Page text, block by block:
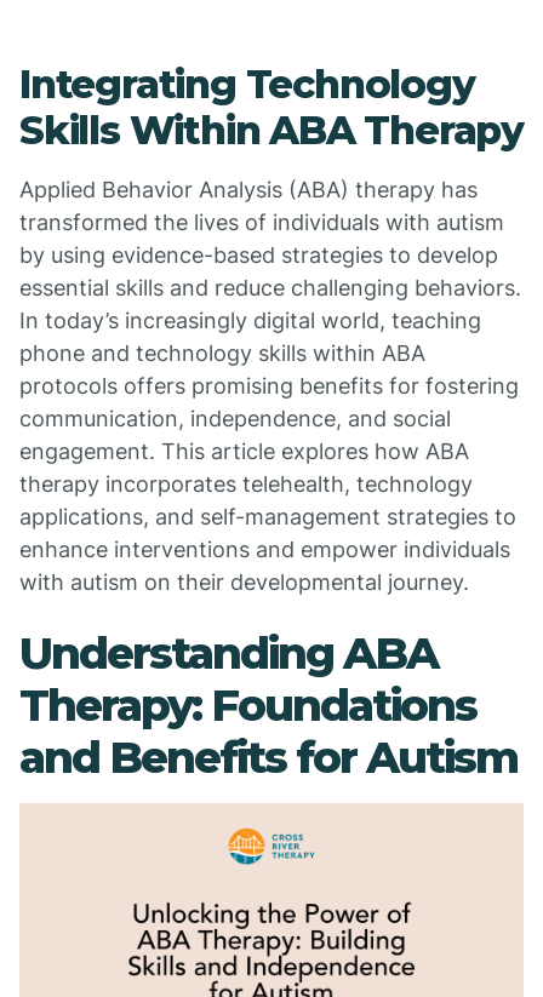
Integrating Technology
Skills Within ABA Therapy
Applied Behavior Analysis (ABA) therapy has
transformed the lives of individuals with autism
by using evidence-based strategies to develop
essential skills and reduce challenging behaviors.
In today’s increasingly digital world, teaching
phone and technology skills within ABA
protocols offers promising benefits for fostering
communication, independence, and social
engagement. This article explores how ABA
therapy incorporates telehealth, technology
applications, and self-management strategies to
enhance interventions and empower individuals
with autism on their developmental journey.
Understanding ABA
Therapy: Foundations
and Benefits for Autism